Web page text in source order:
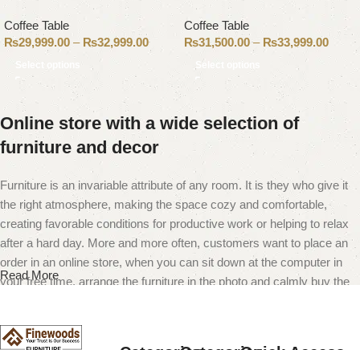
Coffee Table
₨29,999.00 – ₨32,999.00
Select options
Coffee Table
₨31,500.00 – ₨33,999.00
Select options
Online store with a wide selection of
furniture and decor
Furniture is an invariable attribute of any room. It is they who give it
the right atmosphere, making the space cozy and comfortable,
creating favorable conditions for productive work or helping to relax
after a hard day. More and more often, customers want to place an
order in an online store, when you can sit down at the computer in
your free time, arrange the furniture in the photo and calmly buy the
Read More